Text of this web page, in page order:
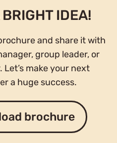
BRIGHT IDEA!
and share it with
group leader, or
Let’s make your next
a huge success.
brochure